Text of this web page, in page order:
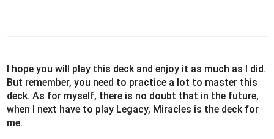
I hope you will play this deck and enjoy it as much as I did.
But remember, you need to practice a lot to master this
deck. As for myself, there is no doubt that in the future,
when I next have to play Legacy, Miracles is the deck for
me.